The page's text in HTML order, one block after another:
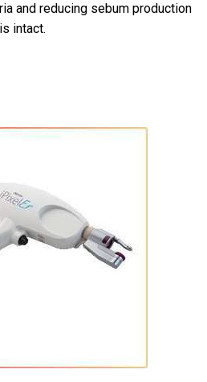
and reducing sebum production
intact.